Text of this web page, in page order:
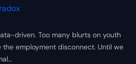
driven. Too many blurts on youth
employment disconnect. Until we